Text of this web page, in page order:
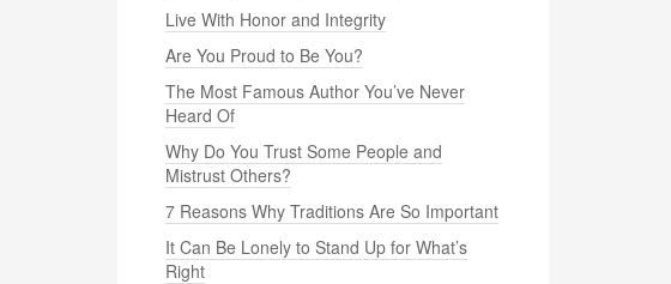
Live With Honor and Integrity
Are You Proud to Be You?
The Most Famous Author You’ve Never
Heard Of
Why Do You Trust Some People and
Mistrust Others?
7 Reasons Why Traditions Are So Important
It Can Be Lonely to Stand Up for What’s
Right